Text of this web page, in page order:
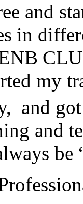
and
in
my
and
and